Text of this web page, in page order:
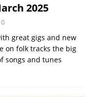
2025
0
great gigs and new
on folk tracks the big
songs and tunes